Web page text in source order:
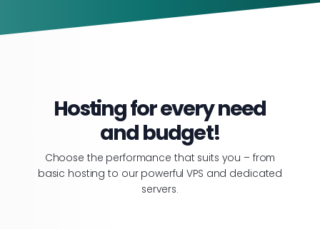
Hosting for every need
and budget!
Choose the performance that suits you – from
basic hosting to our powerful VPS and dedicated
servers.